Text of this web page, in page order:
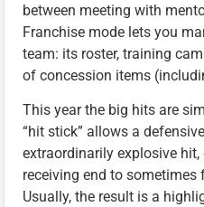
between meeting with
Franchise mode lets you
team: its roster, training
of concession items
This year the big hits are
“hit stick” allows a
extraordinarily explosive
receiving end to sometimes
Usually, the result is a